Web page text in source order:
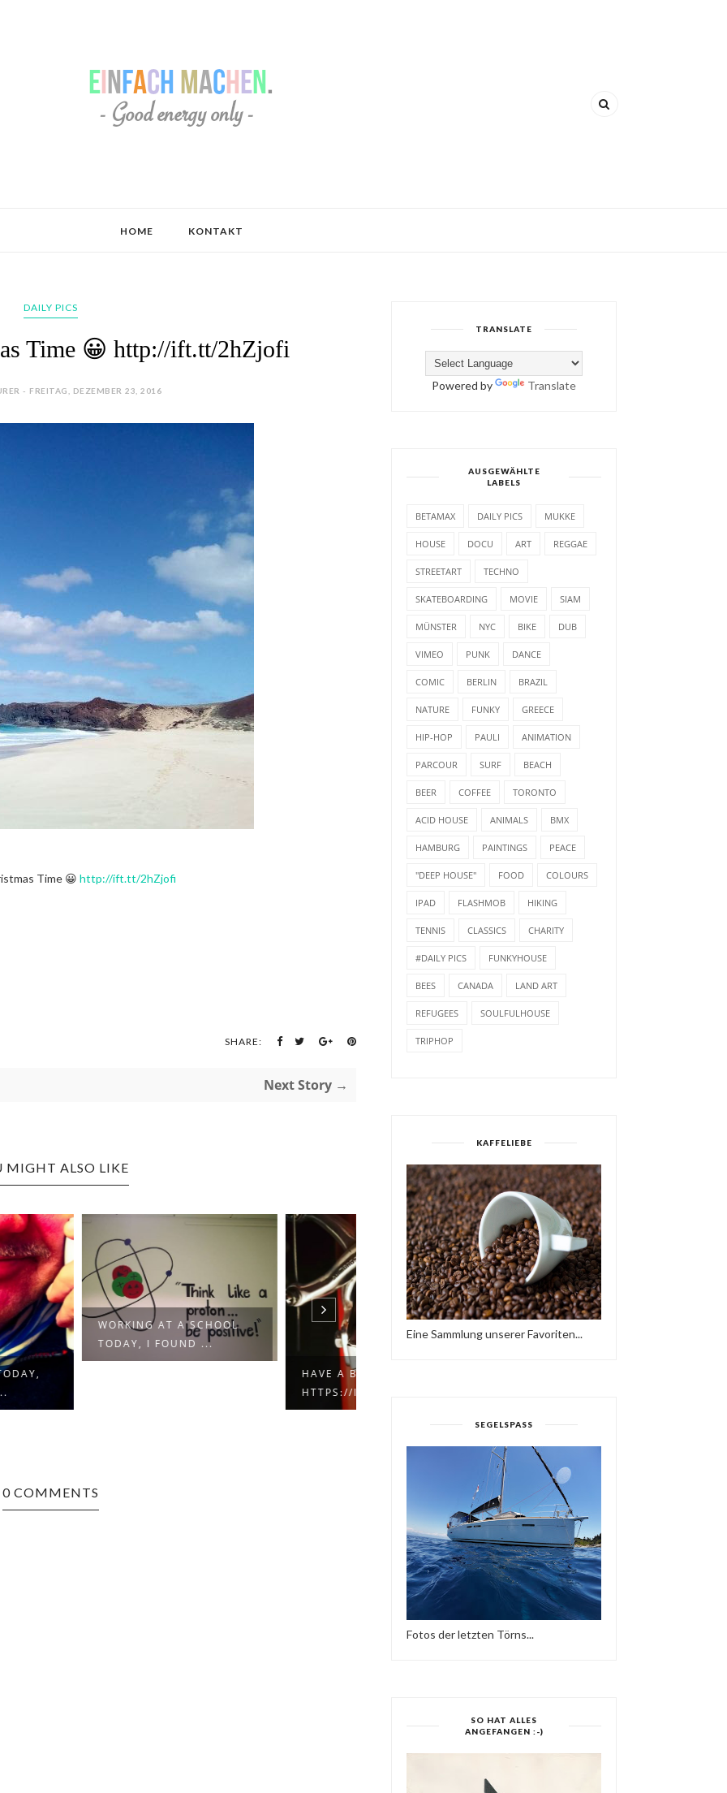
HOME KONTAKT
DAILY PICS
Time 😀 http://ift.tt/2hZjofi
- FREITAG, DEZEMBER 23, 2016
Time 😀http://ift.tt/2hZjofi
SHARE:
Next Story →
MIGHT ALSO LIKE
AT A SCHOOL
I FOUND ...
HTTPS://IFT.TT/2QCX1U...
0 COMMENTS
TRANSLATE
Powered by Translate
AUSGEWÄHLTE
LABELS
BETAMAX DAILY PICS MUKKE
HOUSE DOCU ART REGGAE
STREETART TECHNO
SKATEBOARDING MOVIE SIAM
MÜNSTER NYC BIKE DUB
VIMEO PUNK DANCE
COMIC BERLIN BRAZIL
NATURE FUNKY GREECE
HIP-HOP PAULI ANIMATION
PARCOUR SURF BEACH
BEER COFFEE TORONTO
ACID HOUSE ANIMALS BMX
HAMBURG PAINTINGS PEACE
"DEEP HOUSE" FOOD COLOURS
IPAD FLASHMOB HIKING
TENNIS CLASSICS CHARITY
#DAILY PICS FUNKYHOUSE
BEES CANADA LAND ART
REFUGEES SOULFULHOUSE
TRIPHOP
KAFFELIEBE
Eine Sammlung unserer Favoriten...
SEGELSPASS
Fotos der letzten Törns...
SO HAT ALLES
ANGEFANGEN :-)